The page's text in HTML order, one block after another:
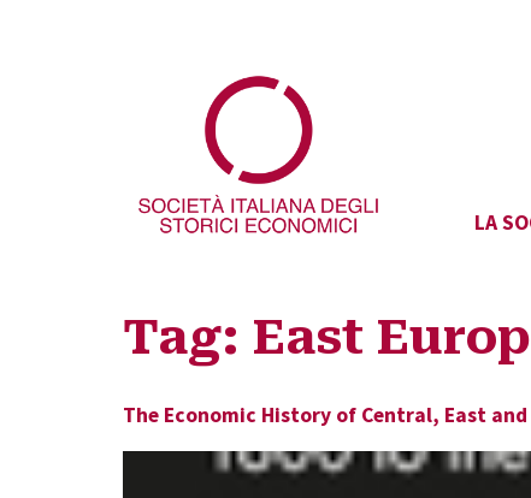
LA
Tag: East
The Economic History of Central, East